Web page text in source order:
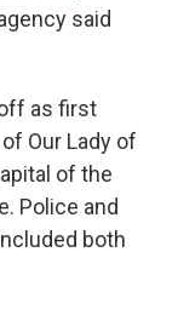
said
as first
Our Lady of
of the
Police and
both